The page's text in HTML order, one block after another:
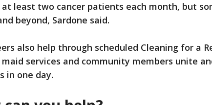
at least two cancer patients each month, but
beyond, Sardone said.
also help through scheduled Cleaning for a
services and community members unite
in one day.